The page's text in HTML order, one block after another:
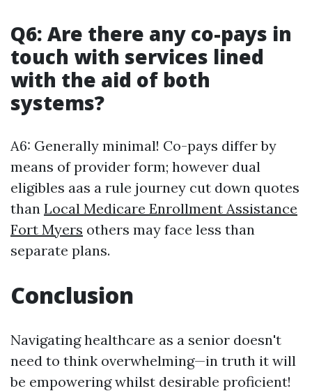
Q6: Are there any co-pays in
touch with services lined
with the aid of both
systems?
A6: Generally minimal! Co-pays differ by
means of provider form; however dual
eligibles aas a rule journey cut down quotes
than Local Medicare Enrollment Assistance
Fort Myers others may face less than
separate plans.
Conclusion
Navigating healthcare as a senior doesn't
need to think overwhelming—in truth it will
be empowering whilst desirable proficient!